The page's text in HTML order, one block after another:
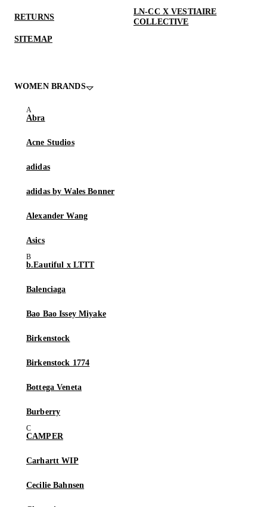
RETURNS
LN-CC X VESTIAIRE
COLLECTIVE
SITEMAP
WOMEN BRANDS
Abra
Acne Studios
adidas
adidas by Wales Bonner
Alexander Wang
Asics
b.Eautiful x LTTT
Balenciaga
Bao Bao Issey Miyake
Birkenstock
Birkenstock 1774
Bottega Veneta
Burberry
CAMPER
Carhartt WIP
Cecilie Bahnsen